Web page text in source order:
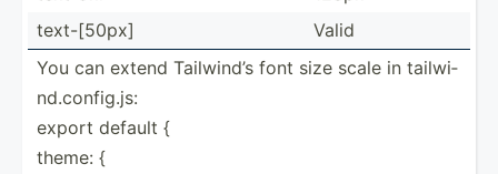
text-[­50px]
Valid
You can extend Tailwind’s font size scale in tailwi­
nd.c­on­fig.js:
export default {
theme: {